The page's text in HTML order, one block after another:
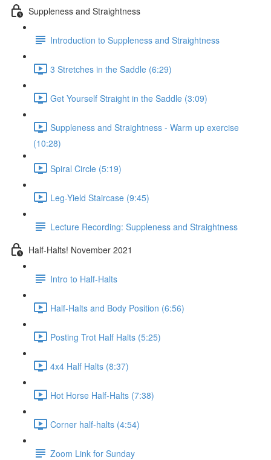
Suppleness and Straightness
Introduction to Suppleness and Straightness
3 Stretches in the Saddle (6:29)
Get Yourself Straight in the Saddle (3:09)
Suppleness and Straightness - Warm up exercise
(10:28)
Spiral Circle (5:19)
Leg-Yield Staircase (9:45)
Lecture Recording: Suppleness and Straightness
Half-Halts! November 2021
Intro to Half-Halts
Half-Halts and Body Position (6:56)
Posting Trot Half Halts (5:25)
4x4 Half Halts (8:37)
Hot Horse Half-Halts (7:38)
Corner half-halts (4:54)
Zoom Link for Sunday